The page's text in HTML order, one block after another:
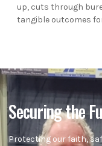
up, cuts through
tangible outcomes
Securing the
Protecting our faith,